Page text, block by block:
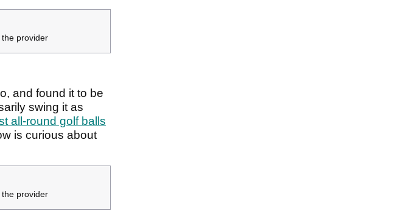
provider
and found it to be
swing it as
all-round golf balls
is curious about
provider